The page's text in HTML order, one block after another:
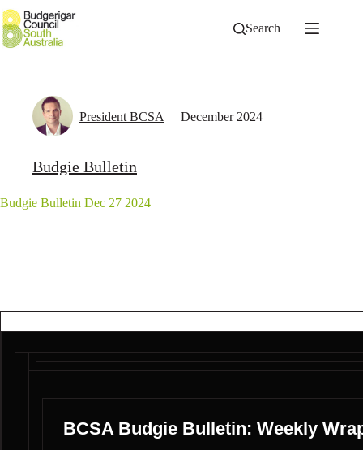
Skip
to
content
Search
President BCSA December 2024
Budgie Bulletin
Budgie Bulletin Dec 27 2024
BCSA Budgie Bulletin: Weekly